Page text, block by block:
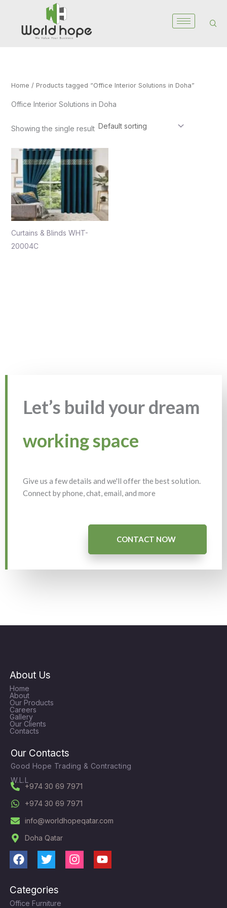
content
Home / Products tagged “Office Interior Solutions in Doha”
Office Interior Solutions in Doha
Showing the single result
Curtains & Blinds WHT-
20004C
Let’s build your dream
working space
Give us a few details and we'll offer the best solution.
Connect by phone, chat, email, and more
CONTACT NOW
About Us
Home
About
Our Products
Careers
Gallery
Our Clients
Contacts
Our Contacts
Good Hope Trading & Contracting
W.L.L
+974 30 69 7971
+974 30 69 7971
info@worldhopeqatar.com
Doha Qatar
F
c
e
T
i
t
I
Y
Categories
Office Furniture